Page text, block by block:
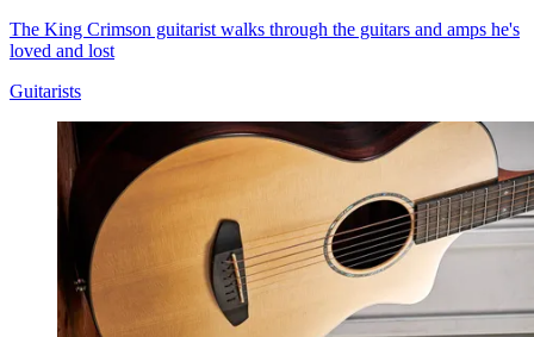
The King Crimson guitarist walks through the guitars and amps he's
loved and lost
Guitarists